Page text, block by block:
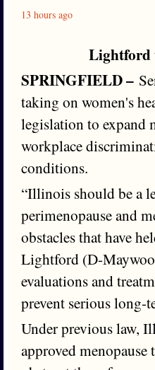
13 hours ago
Lightford
SPRINGFIELD –
taking on women's
legislation to expand
workplace
conditions.
“Illinois should be a
perimenopause and
obstacles that have
Lightford (D-
evaluations and
prevent serious long-
Under previous law,
approved menopause